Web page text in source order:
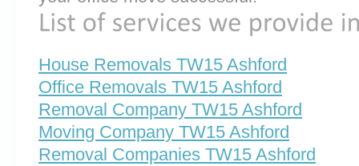
House Removals TW15 Ashford
Office Removals TW15 Ashford
Removal Company TW15 Ashford
Moving Company TW15 Ashford
Removal Companies TW15 Ashford